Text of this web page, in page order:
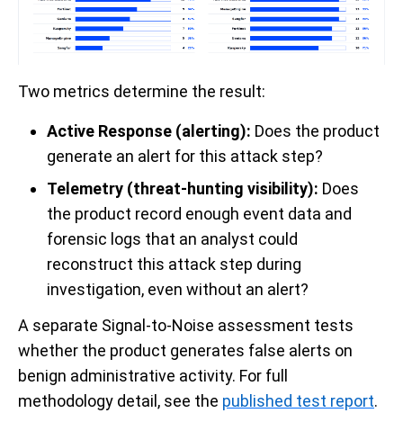
Two metrics determine the result:
Active Response (alerting): Does the product
generate an alert for this attack step?
Telemetry (threat-hunting visibility): Does
the product record enough event data and
forensic logs that an analyst could
reconstruct this attack step during
investigation, even without an alert?
A separate Signal-to-Noise assessment tests
whether the product generates false alerts on
benign administrative activity. For full
methodology detail, see the published test report.